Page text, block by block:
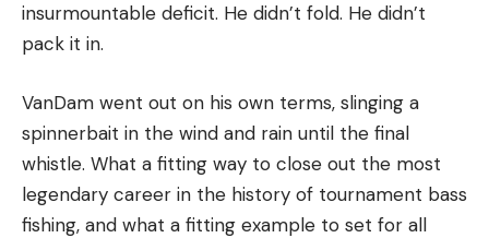
insurmountable deficit. He didn’t fold. He didn’t
pack it in.
VanDam went out on his own terms, slinging a
spinnerbait in the wind and rain until the final
whistle. What a fitting way to close out the most
legendary career in the history of tournament bass
fishing, and what a fitting example to set for all